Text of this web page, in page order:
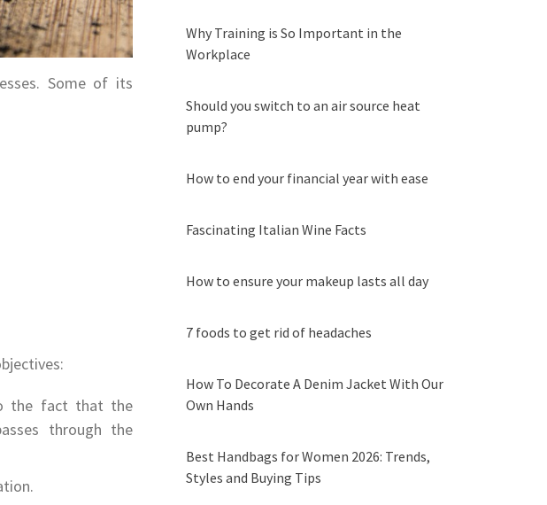
Some of its
the fact that the
through the
Why Training is So Important in the
Workplace
Should you switch to an air source heat
pump?
How to end your financial year with ease
Fascinating Italian Wine Facts
How to ensure your makeup lasts all day
7 foods to get rid of headaches
How To Decorate A Denim Jacket With Our
Own Hands
Best Handbags for Women 2026: Trends,
Styles and Buying Tips